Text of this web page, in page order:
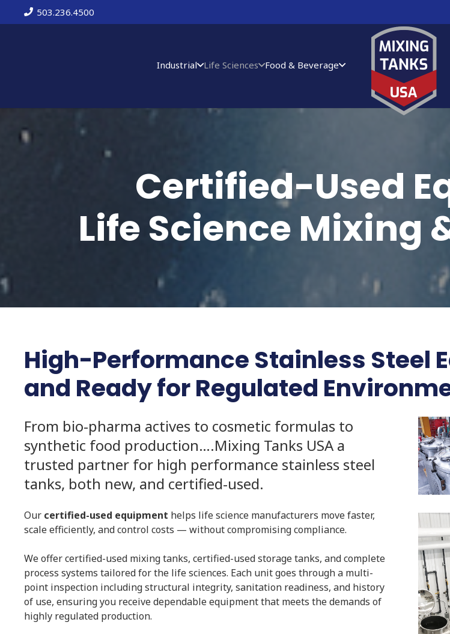
503.236.4500
Industrial Life Sciences Food & Beverage
Certified-Used
Life Science Mixing
High-Performance Stainless Steel
and Ready for Regulated
From bio-pharma actives to cosmetic formulas to
synthetic food production….Mixing Tanks USA a
trusted partner for high performance stainless steel
tanks, both new, and certified-used.
Our certified-used equipment helps life science manufacturers move faster,
scale efficiently, and control costs — without compromising compliance.
We offer certified-used mixing tanks, certified-used storage tanks, and complete
process systems tailored for the life sciences. Each unit goes through a multi-
point inspection including structural integrity, sanitation readiness, and history
of use, ensuring you receive dependable equipment that meets the demands of
highly regulated production.